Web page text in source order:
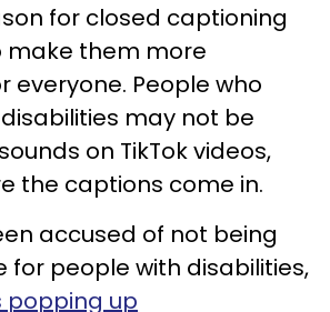
for closed captioning
make them more
everyone. People who
may not be
on TikTok videos,
the captions come in.
accused of not being
for people with disabilities,
popping up